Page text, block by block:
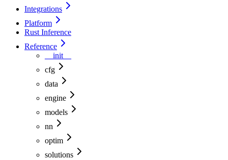
Integrations
Platform
Rust Inference
Reference
__init__
cfg
data
engine
models
nn
optim
solutions